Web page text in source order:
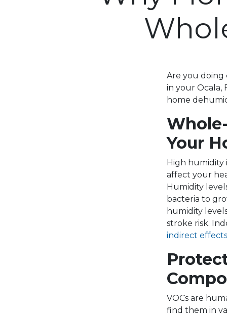
Are you doing
in your Ocala,
home
Your
High humidity
affect your
Humidity
bacteria to
humidity
stroke risk.
indirect
VOCs are
find them in